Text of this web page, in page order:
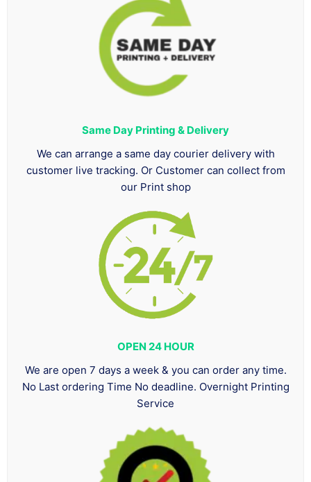
Same Day Printing & Delivery
We can arrange a same day courier delivery with
customer live tracking. Or Customer can collect from
our Print shop
OPEN 24 HOUR
We are open 7 days a week & you can order any time.
No Last ordering Time No deadline. Overnight Printing
Service